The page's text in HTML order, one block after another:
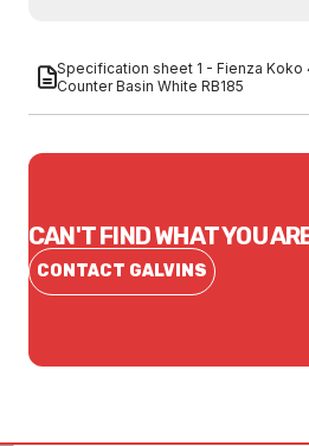
Specification sheet 1 - Fienza Koko
Counter Basin White RB185
CAN'T FIND WHAT YOU
CONTACT GALVINS